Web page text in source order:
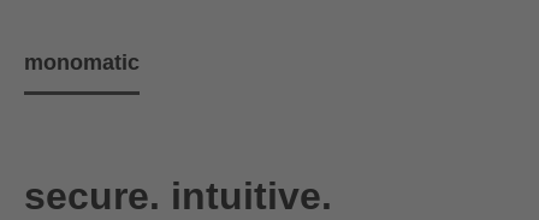
monomatic
secure. intuitive.